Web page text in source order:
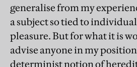
generalise from my
a subject so tied to
pleasure. But for what it is
advise anyone in my
determinist notion of